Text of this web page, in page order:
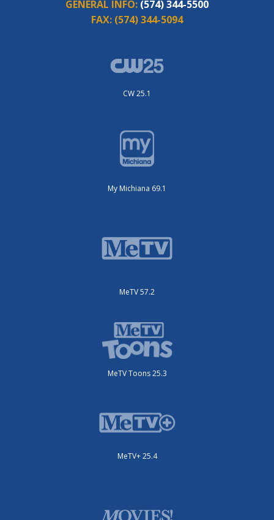
GENERAL INFO: (574) 344-5500
FAX: (574) 344-5094
CW 25.1
My Michiana 69.1
MeTV 57.2
MeTV Toons 25.3
MeTV+ 25.4